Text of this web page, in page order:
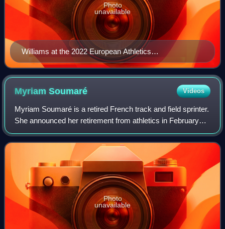
Williams at the 2022 European Athletics
Championships
Photo
unavailable
MyriamSoumaré Videos
Myriam Soumaré is a retired French track and field sprinter.
She announced her retirement from athletics in February
2016.
Photo
unavailable